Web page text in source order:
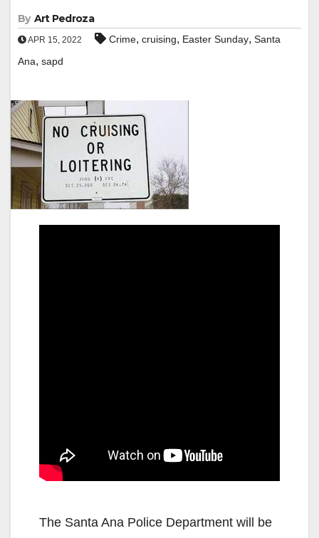
By Art Pedroza
APR 15, 2022 Crime, cruising, Easter Sunday, Santa
Ana, sapd
The Santa Ana Police Department will be